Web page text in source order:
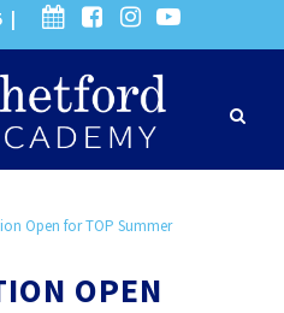
|
Open for TOP Summer
OPEN